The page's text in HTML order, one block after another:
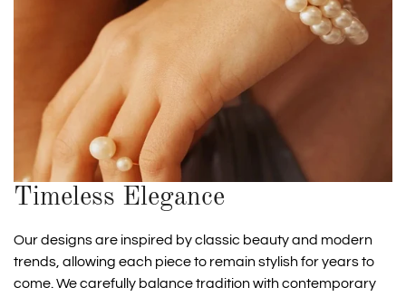
Timeless Elegance
Our designs are inspired by classic beauty and modern
trends, allowing each piece to remain stylish for years to
come. We carefully balance tradition with contemporary